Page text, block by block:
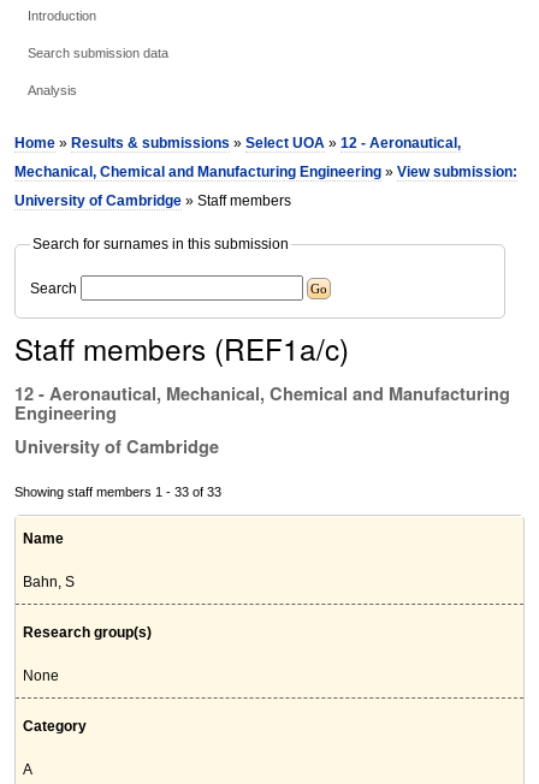
Introduction
Search submission data
Analysis
Home » Results & submissions »Select UOA »12 - Aeronautical,
Mechanical, Chemical and Manufacturing Engineering »View submission:
University of Cambridge » Staff members
Search for surnames in this submission
Search
Staff members (REF1a/c)
12 - Aeronautical, Mechanical, Chemical and Manufacturing
Engineering
University of Cambridge
Showing staff members 1 - 33 of 33
Name
Bahn, S
Research group(s)
None
Category
A